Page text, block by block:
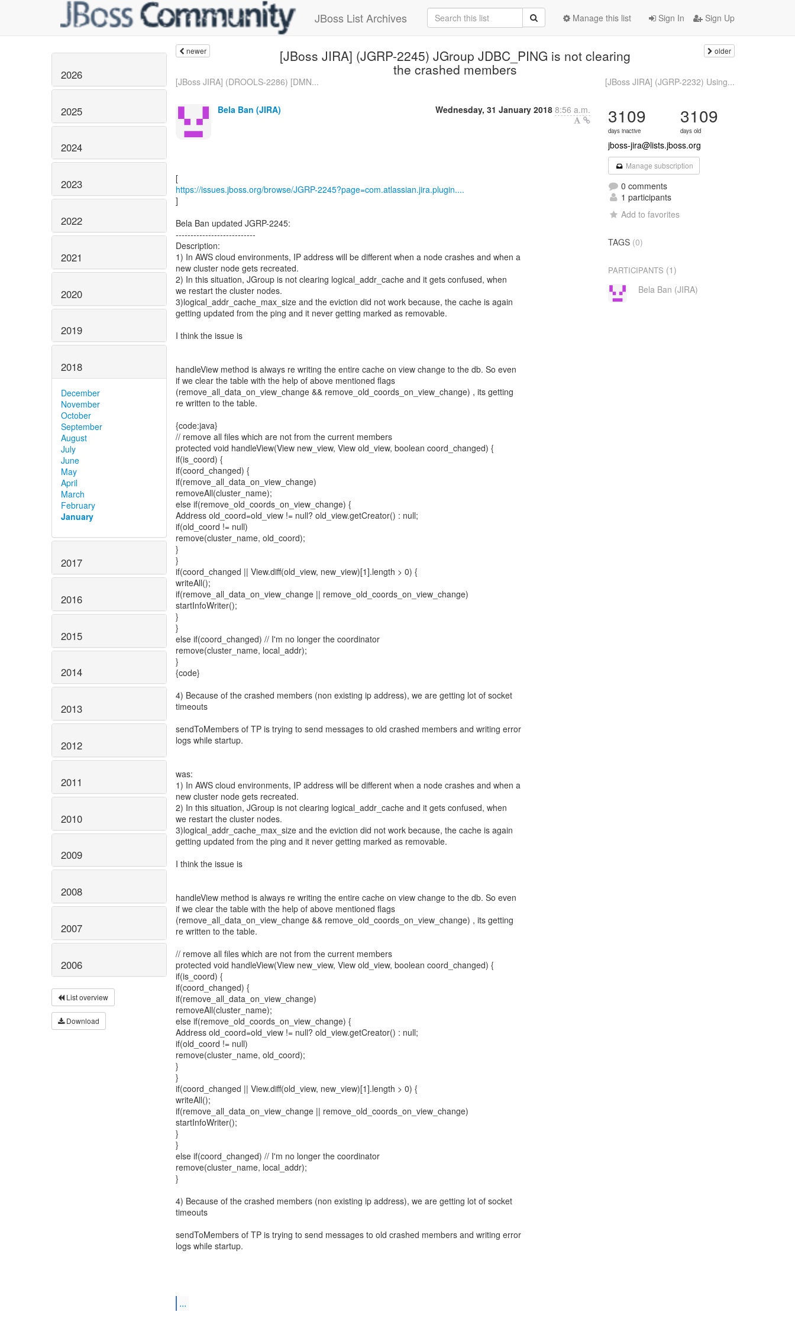
JBoss List Archives Sign In Sign Up
Manage this list
2026
2025
2024
2023
2022
2021
2020
2019
2018
December
November
October
September
August
July
June
May
April
March
February
January
2017
2016
2015
2014
2013
2012
2011
2010
2009
2008
2007
2006
List overview
Download
newer [JBoss JIRA] (JGRP-2245) JGroup JDBC_PING is not clearing
the crashed members
older
[JBoss JIRA] (DROOLS-2286) [DMN... [JBoss JIRA] (JGRP-2232) Using...
Bela Ban (JIRA) Wednesday, 31 January 2018 8:56 a.m.
https://issues.jboss.org/browse/JGRP-2245?page=com.atlassian.jira.plugin....
]
Bela Ban updated JGRP-2245:
---------------------------
Description:
1) In AWS cloud environments, IP address will be different when a node crashes and when a
new cluster node gets recreated.
2) In this situation, JGroup is not clearing logical_addr_cache and it gets confused, when
we restart the cluster nodes.
3)logical_addr_cache_max_size and the eviction did not work because, the cache is again
getting updated from the ping and it never getting marked as removable.
I think the issue is
handleView method is always re writing the entire cache on view change to the db. So even
if we clear the table with the help of above mentioned flags
(remove_all_data_on_view_change && remove_old_coords_on_view_change) , its getting
re written to the table.
{code:java}
// remove all files which are not from the current members
protected void handleView(View new_view, View old_view, boolean coord_changed) {
if(is_coord) {
if(coord_changed) {
if(remove_all_data_on_view_change)
removeAll(cluster_name);
else if(remove_old_coords_on_view_change) {
Address old_coord=old_view != null? old_view.getCreator() : null;
if(old_coord != null)
remove(cluster_name, old_coord);
}
}
if(coord_changed || View.diff(old_view, new_view)[1].length > 0) {
writeAll();
if(remove_all_data_on_view_change || remove_old_coords_on_view_change)
startInfoWriter();
}
}
else if(coord_changed) // I'm no longer the coordinator
remove(cluster_name, local_addr);
}
{code}
4) Because of the crashed members (non existing ip address), we are getting lot of socket
timeouts
sendToMembers of TP is trying to send messages to old crashed members and writing error
logs while startup.
was:
1) In AWS cloud environments, IP address will be different when a node crashes and when a
new cluster node gets recreated.
2) In this situation, JGroup is not clearing logical_addr_cache and it gets confused, when
we restart the cluster nodes.
3)logical_addr_cache_max_size and the eviction did not work because, the cache is again
getting updated from the ping and it never getting marked as removable.
I think the issue is
handleView method is always re writing the entire cache on view change to the db. So even
if we clear the table with the help of above mentioned flags
(remove_all_data_on_view_change && remove_old_coords_on_view_change) , its getting
re written to the table.
// remove all files which are not from the current members
protected void handleView(View new_view, View old_view, boolean coord_changed) {
if(is_coord) {
if(coord_changed) {
if(remove_all_data_on_view_change)
removeAll(cluster_name);
else if(remove_old_coords_on_view_change) {
Address old_coord=old_view != null? old_view.getCreator() : null;
if(old_coord != null)
remove(cluster_name, old_coord);
}
}
if(coord_changed || View.diff(old_view, new_view)[1].length > 0) {
writeAll();
if(remove_all_data_on_view_change || remove_old_coords_on_view_change)
startInfoWriter();
}
}
else if(coord_changed) // I'm no longer the coordinator
remove(cluster_name, local_addr);
}
4) Because of the crashed members (non existing ip address), we are getting lot of socket
timeouts
sendToMembers of TP is trying to send messages to old crashed members and writing error
logs while startup.
...
3109
days inactive
3109
days old
jboss-jira@lists.jboss.org
Manage subscription
0 comments
1 participants
Add to favorites
TAGS (0)
PARTICIPANTS (1)
Bela Ban (JIRA)